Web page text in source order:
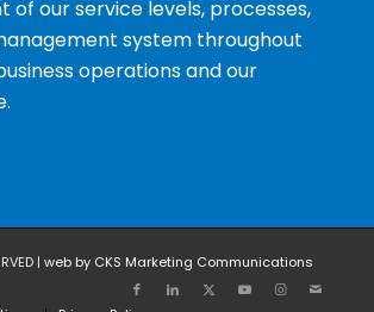
of our service levels, processes,
system throughout
operations and our
| web by CKS Marketing Communications